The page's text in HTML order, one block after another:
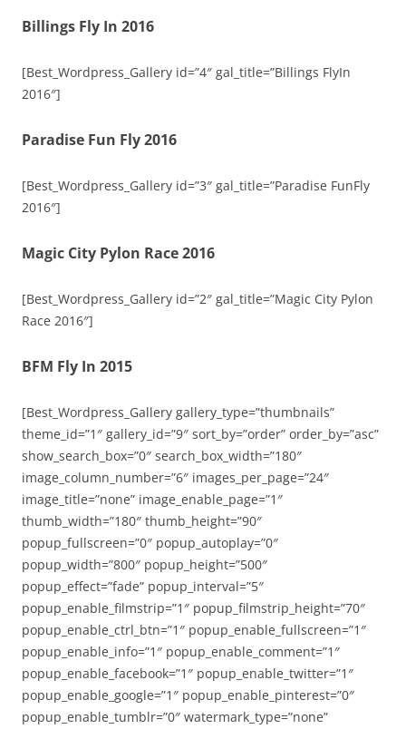
Billings Fly In 2016
[Best_Wordpress_Gallery id=”4″ gal_title=”Billings FlyIn
2016″]
Paradise Fun Fly 2016
[Best_Wordpress_Gallery id=”3″ gal_title=”Paradise FunFly
2016″]
Magic City Pylon Race 2016
[Best_Wordpress_Gallery id=”2″ gal_title=”Magic City Pylon
Race 2016″]
BFM Fly In 2015
[Best_Wordpress_Gallery gallery_type=”thumbnails”
theme_id=”1″ gallery_id=”9″ sort_by=”order” order_by=”asc”
show_search_box=”0″ search_box_width=”180″
image_column_number=”6″ images_per_page=”24″
image_title=”none” image_enable_page=”1″
thumb_width=”180″ thumb_height=”90″
popup_fullscreen=”0″ popup_autoplay=”0″
popup_width=”800″ popup_height=”500″
popup_effect=”fade” popup_interval=”5″
popup_enable_filmstrip=”1″ popup_filmstrip_height=”70″
popup_enable_ctrl_btn=”1″ popup_enable_fullscreen=”1″
popup_enable_info=”1″ popup_enable_comment=”1″
popup_enable_facebook=”1″ popup_enable_twitter=”1″
popup_enable_google=”1″ popup_enable_pinterest=”0″
popup_enable_tumblr=”0″ watermark_type=”none”